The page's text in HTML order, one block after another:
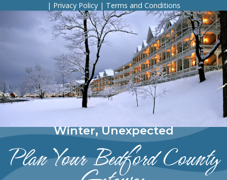
| Privacy Policy| Terms and Conditions
Winter, Unexpected
Plan Your Bedford County